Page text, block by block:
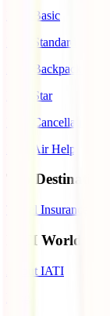
IATI Basic
IATI Standard
IATI Backpacker
IATI Star
IATI Cancellation
IATI Air Help
Top Destinations
Travel Insurance to
IATI World
About IATI